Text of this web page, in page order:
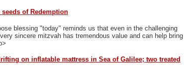
of Redemption
blessing "today" reminds us that even in the challenging
sincere mitzvah has tremendous value and can help bring
on inflatable mattress in Sea of Galilee; two treated